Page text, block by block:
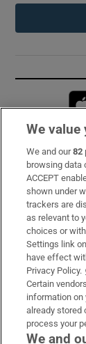
Subscribe
Support
About Us
Irish Times
OUR
We
We and our82
browsing data
ACCEPT
shown under
trackers are
as relevant to
choices or
Settings link
have effect
Privacy Policy.
Certain
information
already stored
process your
We and